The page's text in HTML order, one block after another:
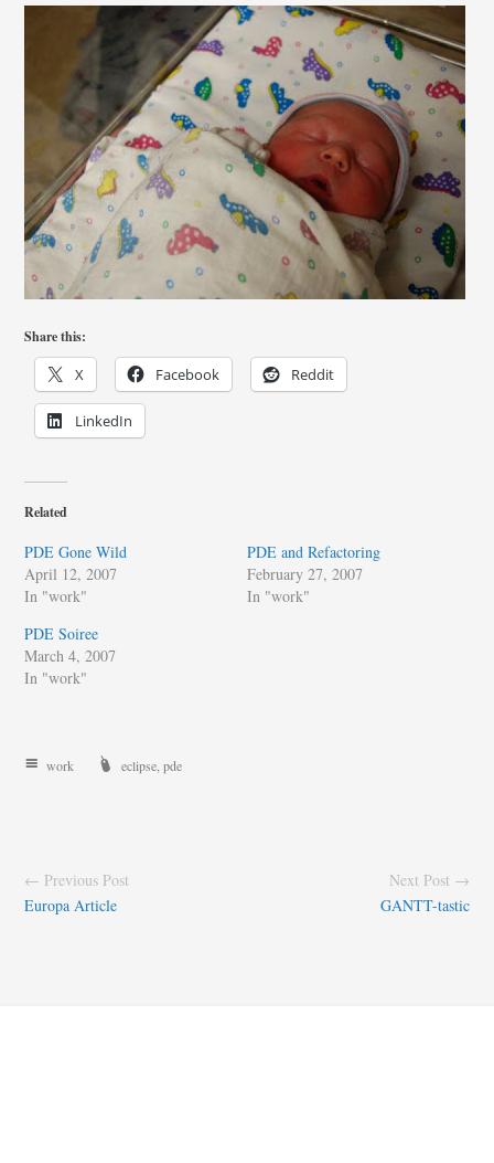
Share this:
X Facebook Reddit
LinkedIn
Related
PDE Gone Wild
April 12, 2007
In "work"
PDE and Refactoring
February 27, 2007
In "work"
PDE Soiree
March 4, 2007
In "work"
work eclipse ,pde
← Previous Post
Europa Article
Next Post →
GANTT-tastic